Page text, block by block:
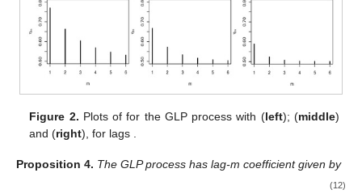
Figure 2. Plots offor the GLP process with (left); (middle)
and(right), for lags
Proposition 4. The GLP process has lag-m coefficientgiven by
(12)